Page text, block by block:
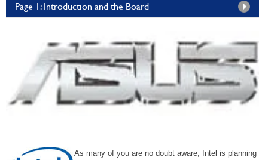
Page 1: Introduction and the Board
As many of you are no doubt aware, Intel is planning